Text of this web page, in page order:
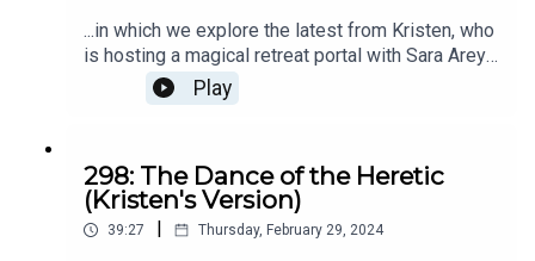
period in which the some shitty pattern replays
over and over and over, this retreat IS for you.🧚
Book your call to talk with us about attending.
...in which we explore the latest from Kristen, who
is hosting a magical retreat portal with Sara Arey
in February 2026. This episdoe is part interview,
part what-to-expect workshop exploration, part
Play
298: The Dance of the Heretic
(Kristen's Version)
39:27 | Thursday, February 29, 2024